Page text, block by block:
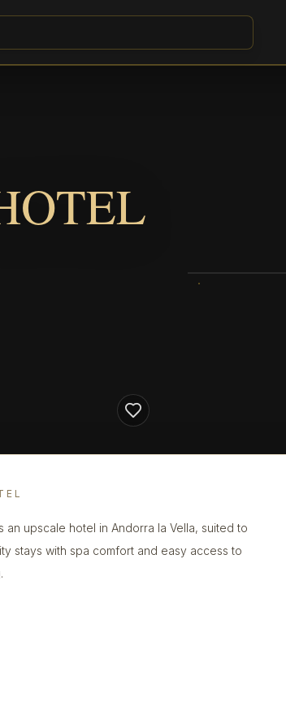
an upscale hotel in Andorra la Vella, suited to
stays with spa comfort and easy access to